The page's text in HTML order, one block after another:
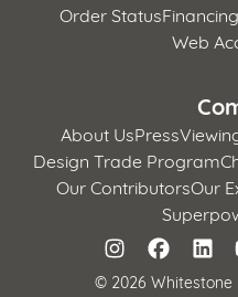
Order StatusFinancing
Web
About UsPress
Design Trade Program
Our ContributorsOur
© 2026 Whitestone